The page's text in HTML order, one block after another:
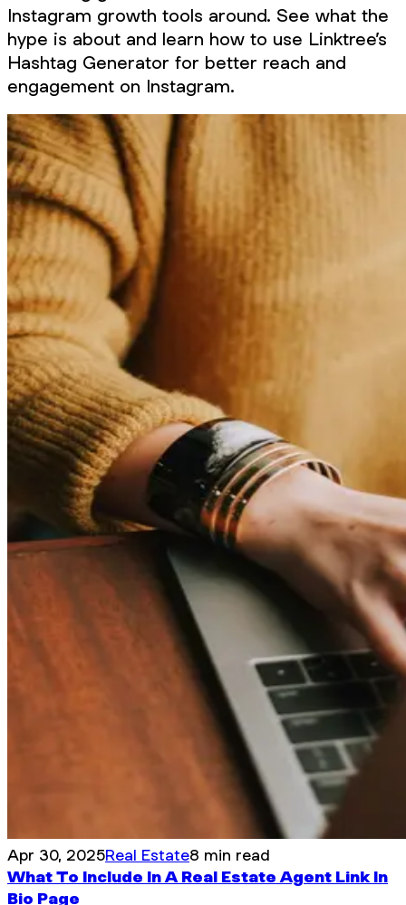
Instagram growth tools around. See what the
hype is about and learn how to use Linktree’s
Hashtag Generator for better reach and
engagement on Instagram.
Apr 30, 2025Real Estate8 min read
What To Include In A Real Estate Agent Link In
Bio Page